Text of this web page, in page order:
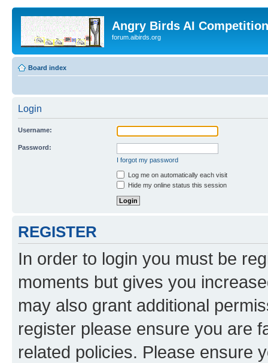
Angry Birds AI
forum.aibirds.org
Board index
Login
Username:
Password:
I forgot my password
Log me on automatically each visit
Hide my online status this session
REGISTER
In order to login you must be
moments but gives you
may also grant additional
register please ensure you are
related policies. Please ensure